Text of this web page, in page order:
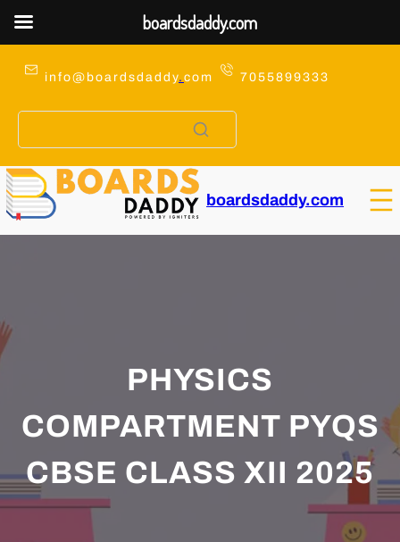
info@boardsdaddy. com 7055899333
boardsdaddy.com
PHYSICS
COMPARTMENT PYQS
CBSE CLASS XII 2025
boardsdaddy.com